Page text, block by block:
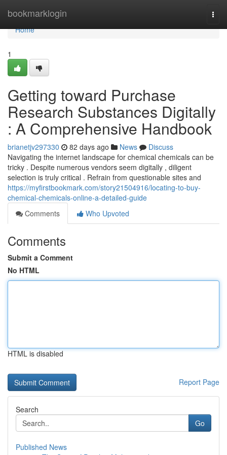
bookmarklogin
Home
Home
1
Getting toward Purchase
Research Substances Digitally
: A Comprehensive Handbook
brianetjv297330 82 days ago News
Discuss
Navigating the internet landscape for chemical chemicals can be
tricky . Despite numerous vendors seem digitally , diligent
selection is truly critical . Refrain from questionable sites and
https://myfirstbookmark.com/story21504916/locating-to-buy-
chemical-chemicals-online-a-detailed-guide
Comments
Who Upvoted
Comments
Submit a Comment
No HTML
HTML is disabled
Report Page
Search
Go
Published News